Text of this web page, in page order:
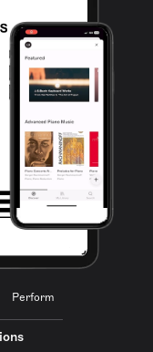
Perform